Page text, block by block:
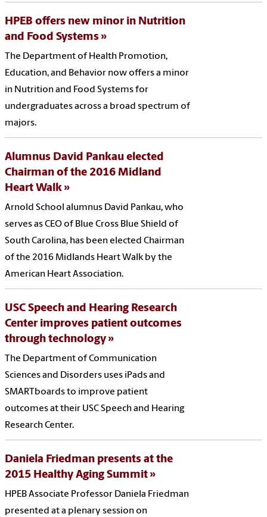
HPEB offers new minor in Nutrition
and Food Systems
The Department of Health Promotion,
Education, and Behavior now offers a minor
in Nutrition and Food Systems for
undergraduates across a broad spectrum of
majors.
Alumnus David Pankau elected
Chairman of the 2016 Midland
Heart Walk
Arnold School alumnus David Pankau, who
serves as CEO of Blue Cross Blue Shield of
South Carolina, has been elected Chairman
of the 2016 Midlands Heart Walk by the
American Heart Association.
USC Speech and Hearing Research
Center improves patient outcomes
through technology
The Department of Communication
Sciences and Disorders uses iPads and
SMARTboards to improve patient
outcomes at their USC Speech and Hearing
Research Center.
Daniela Friedman presents at the
2015 Healthy Aging Summit
HPEB Associate Professor Daniela Friedman
presented at a plenary session on